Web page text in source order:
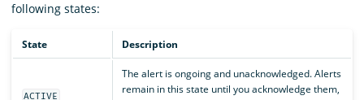
following states:
State Description
ACTIVE
The alert is ongoing and unacknowledged. Alerts
remain in this state until you acknowledge them,